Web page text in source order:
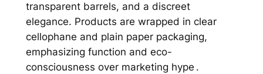
transparent barrels, and a discreet
elegance. Products are wrapped in clear
cellophane and plain paper packaging,
emphasizing function and eco-
consciousness over marketing hype .